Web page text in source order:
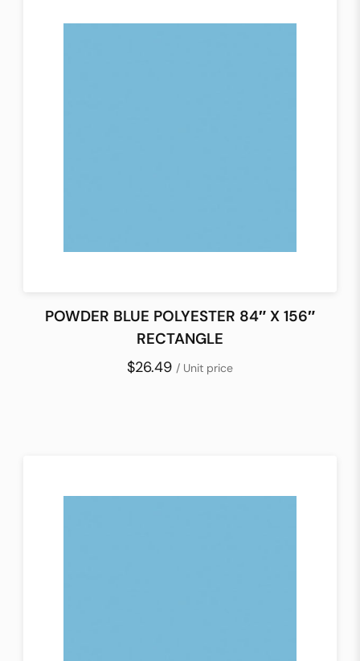
POWDER BLUE POLYESTER 84″ X 156″
RECTANGLE
$26.49 / Unit price